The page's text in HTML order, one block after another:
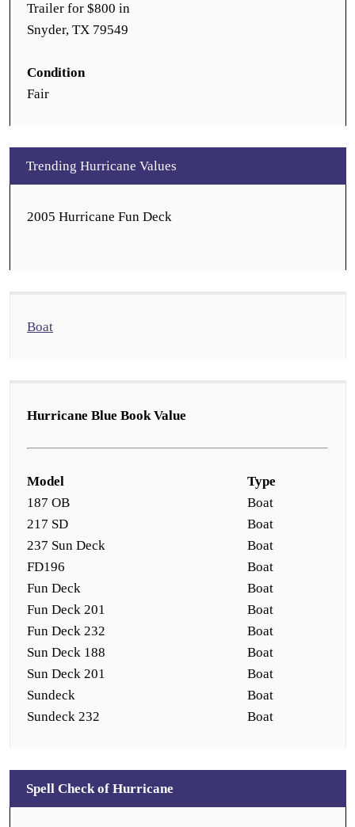
Trailer for $800 in
Snyder, TX 79549
Condition
Fair
Trending Hurricane Values
2005 Hurricane Fun Deck
Boat
Hurricane Blue Book Value
Model
Type
187 OB
Boat
217 SD
Boat
237 Sun Deck
Boat
FD196
Boat
Fun Deck
Boat
Fun Deck 201
Boat
Fun Deck 232
Boat
Sun Deck 188
Boat
Sun Deck 201
Boat
Sundeck
Boat
Sundeck 232
Boat
Spell Check of Hurricane